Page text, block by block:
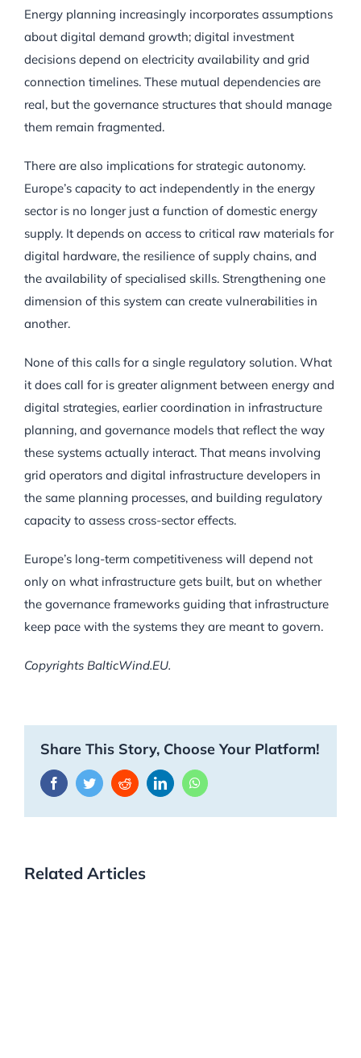
Energy planning increasingly incorporates assumptions
about digital demand growth; digital investment
decisions depend on electricity availability and grid
connection timelines. These mutual dependencies are
real, but the governance structures that should manage
them remain fragmented.
There are also implications for strategic autonomy.
Europe’s capacity to act independently in the energy
sector is no longer just a function of domestic energy
supply. It depends on access to critical raw materials for
digital hardware, the resilience of supply chains, and
the availability of specialised skills. Strengthening one
dimension of this system can create vulnerabilities in
another.
None of this calls for a single regulatory solution. What
it does call for is greater alignment between energy and
digital strategies, earlier coordination in infrastructure
planning, and governance models that reflect the way
these systems actually interact. That means involving
grid operators and digital infrastructure developers in
the same planning processes, and building regulatory
capacity to assess cross-sector effects.
Europe’s long-term competitiveness will depend not
only on what infrastructure gets built, but on whether
the governance frameworks guiding that infrastructure
keep pace with the systems they are meant to govern.
Copyrights BalticWind.EU.
Share This Story, Choose Your Platform!
FacebookTwitterRedditLinkedInWhatsApp
Related Articles